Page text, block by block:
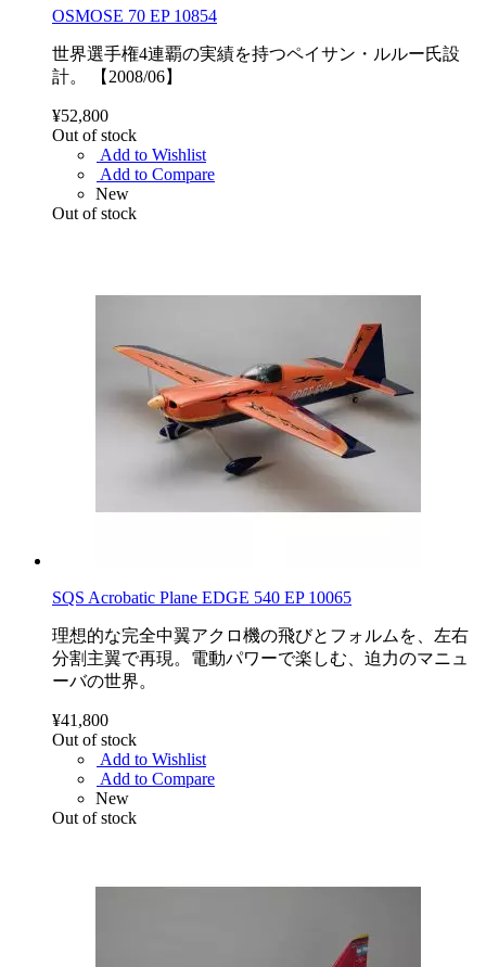
OSMOSE 70 EP 10854
世界選手権4連覇の実績を持つペイサン・ルルー氏設
計。 【2008/06】
¥52,800
Out of stock
Add to Wishlist
Add to Compare
New
Out of stock
SQS Acrobatic Plane EDGE 540 EP 10065
理想的な完全中翼アクロ機の飛びとフォルムを、左右
分割主翼で再現。電動パワーで楽しむ、迫力のマニュ
ーバの世界。
¥41,800
Out of stock
Add to Wishlist
Add to Compare
New
Out of stock